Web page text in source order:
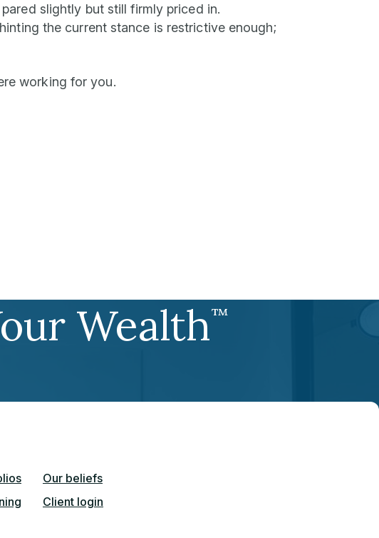
slightly but still firmly priced in.
the current stance is restrictive enough;
working for you.
Wealth™
Our beliefs
Client login